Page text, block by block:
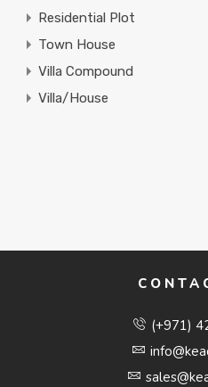
Residential Plot
Town House
Villa Compound
Villa/House
(+971)